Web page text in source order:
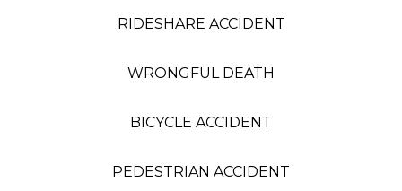
RIDESHARE ACCIDENT
WRONGFUL DEATH
BICYCLE ACCIDENT
PEDESTRIAN ACCIDENT